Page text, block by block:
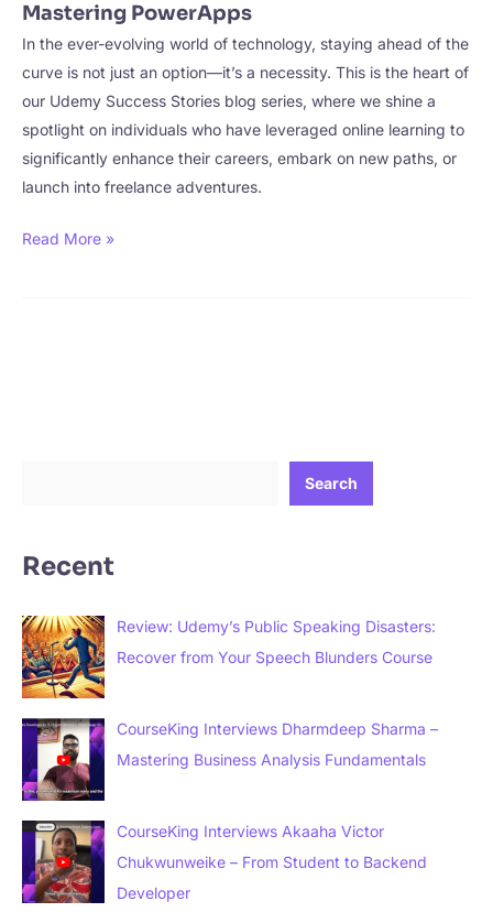
Mastering PowerApps
In the ever-evolving world of technology, staying ahead of the
curve is not just an option—it’s a necessity. This is the heart of
our Udemy Success Stories blog series, where we shine a
spotlight on individuals who have leveraged online learning to
significantly enhance their careers, embark on new paths, or
launch into freelance adventures.
CourseKing
Read More »
Search
Recent
Review: Udemy’s Public Speaking Disasters:
Recover from Your Speech Blunders Course
CourseKing Interviews Dharmdeep Sharma –
Mastering Business Analysis Fundamentals
CourseKing Interviews Akaaha Victor
Chukwunweike – From Student to Backend
Developer